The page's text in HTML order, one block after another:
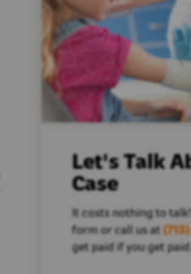
Let's Talk
Case
It costs nothing to
form or call us at
get paid if you get paid.